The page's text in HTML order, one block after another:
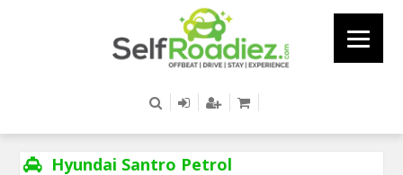
Hyundai Santro Petrol